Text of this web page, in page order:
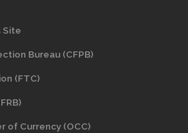
Site
Bureau (CFPB)
(FTC)
of Currency (OCC)